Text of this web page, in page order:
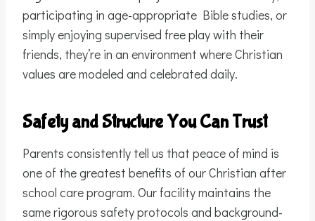
participating in age-appropriate Bible studies, or
simply enjoying supervised free play with their
friends, they’re in an environment where Christian
values are modeled and celebrated daily.
Safety and Structure You Can Trust
Parents consistently tell us that peace of mind is
one of the greatest benefits of our Christian after
school care program. Our facility maintains the
same rigorous safety protocols and background-